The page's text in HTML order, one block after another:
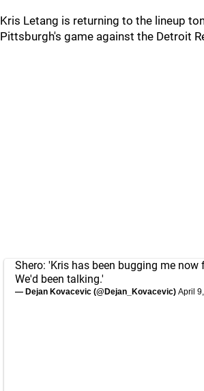
Kris Letang is returning to the lineup
Pittsburgh's game against the Detroit
Shero: 'Kris has been bugging me now
We'd been talking.'
— Dejan Kovacevic (@Dejan_Kovacevic) April